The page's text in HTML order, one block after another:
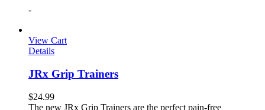
-
View Cart
Details
JRx Grip Trainers
$24.99
The new JRx Grip Trainers are the perfect pain-free